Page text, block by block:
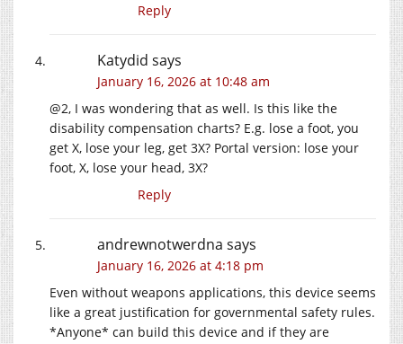
Reply
Katydid says
January 16, 2026 at 10:48 am
@2, I was wondering that as well. Is this like the
disability compensation charts? E.g. lose a foot, you
get X, lose your leg, get 3X? Portal version: lose your
foot, X, lose your head, 3X?
Reply
andrewnotwerdna says
January 16, 2026 at 4:18 pm
Even without weapons applications, this device seems
like a great justification for governmental safety rules.
*Anyone* can build this device and if they are